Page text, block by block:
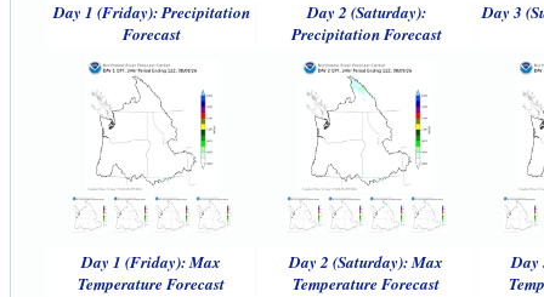
Day 1 (Friday): Precipitation
Forecast
Day 2 (Saturday):
Precipitation Forecast
Day 3
Day 1 (Friday): Max
Temperature Forecast
Day 2 (Saturday): Max
Temperature Forecast
Day